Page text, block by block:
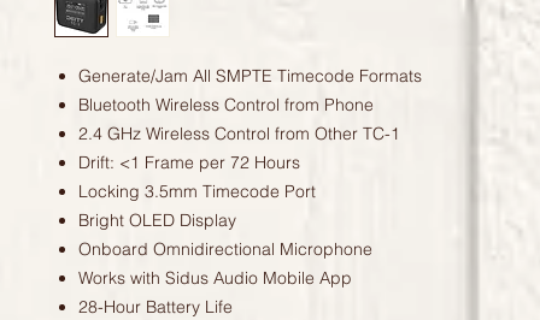
Generate/Jam All SMPTE Timecode Formats
Bluetooth Wireless Control from Phone
2.4 GHz Wireless Control from Other TC-1
Drift: <1 Frame per 72 Hours
Locking 3.5mm Timecode Port
Bright OLED Display
Onboard Omnidirectional Microphone
Works with Sidus Audio Mobile App
28-Hour Battery Life